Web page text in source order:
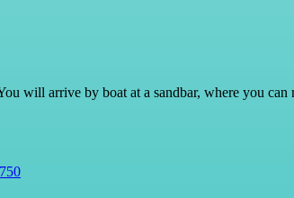
will arrive by boat at a sandbar, where you
750